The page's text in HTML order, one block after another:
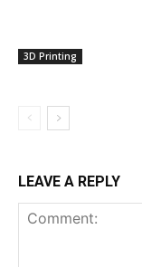
3D Printing
LEAVE A REPLY